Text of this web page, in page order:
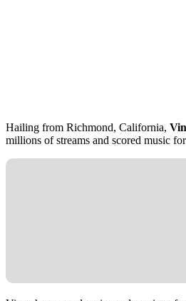
Hailing from Richmond, California,
millions of streams and scored music